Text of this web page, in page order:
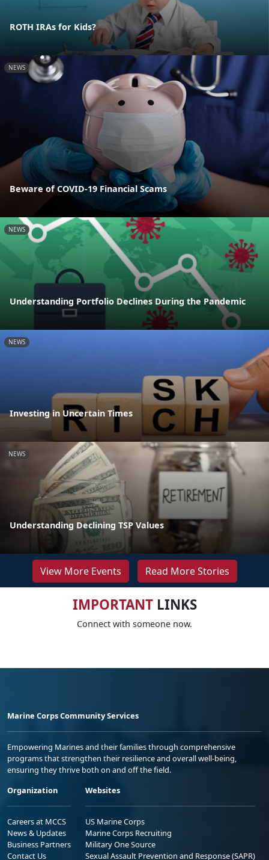
ROTH IRAs for Kids?
NEWS
Beware of COVID-19 Financial Scams
NEWS
Understanding Portfolio Declines During the Pandemic
NEWS
Investing in Uncertain Times
NEWS
Understanding Declining TSP Values
View More Events Read More Stories
IMPORTANTLINKS
Connect with someone now.
Marine Corps Community Services
Empowering Marines and their families through comprehensive
programs that strengthen their resilience and overall well-being,
ensuring they thrive both on and off the field.
Organization
Careers at MCCS
News & Updates
Business Partners
Contact Us
Websites
US Marine Corps
Marine Corps Recruiting
Military One Source
Sexual Assault Prevention and Response (SAPR)